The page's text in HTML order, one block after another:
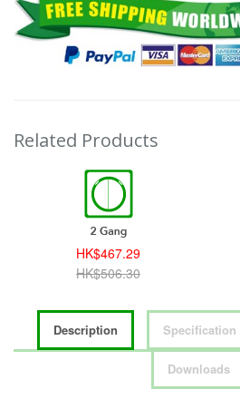
Related Products
HK$467.29
HK$506.30
Description Specification
Downloads